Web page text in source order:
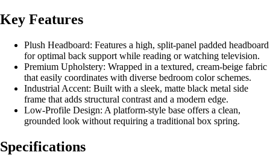
Key Features
Plush Headboard: Features a high, split-panel padded headboard
for optimal back support while reading or watching television.
Premium Upholstery: Wrapped in a textured, cream-beige fabric
that easily coordinates with diverse bedroom color schemes.
Industrial Accent: Built with a sleek, matte black metal side
frame that adds structural contrast and a modern edge.
Low-Profile Design: A platform-style base offers a clean,
grounded look without requiring a traditional box spring.
Specifications